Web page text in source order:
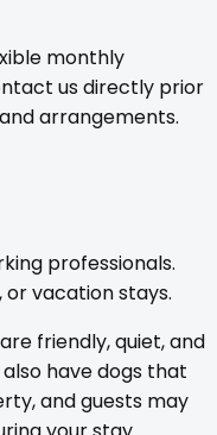
monthly
us directly prior
arrangements.
professionals.
or vacation stays.
friendly, quiet, and
have dogs that
and guests may